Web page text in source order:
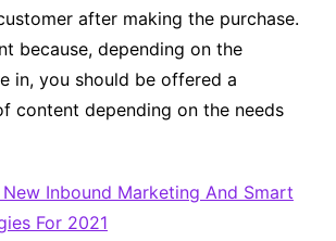
after making the purchase.
because, depending on the
in, you should be offered a
content depending on the needs
New Inbound Marketing And Smart
For 2021